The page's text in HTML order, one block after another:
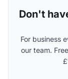
Don't
For business
our team.